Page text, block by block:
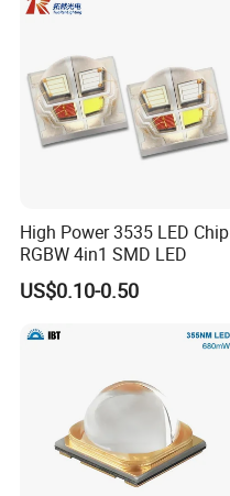
Packaging & Shipping
High Power 3535 LED Chip
RGBW 4in1 SMD LED
US$0.10-0.50